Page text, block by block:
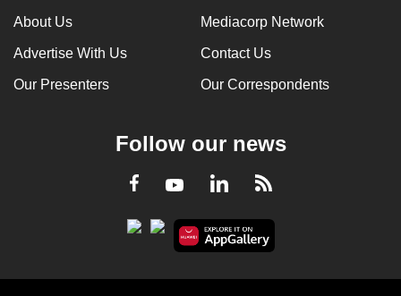
About Us Mediacorp Network
Advertise With Us Contact Us
Our Presenters Our Correspondents
Follow our news
Facebook
YoutubeLinkedInRSS